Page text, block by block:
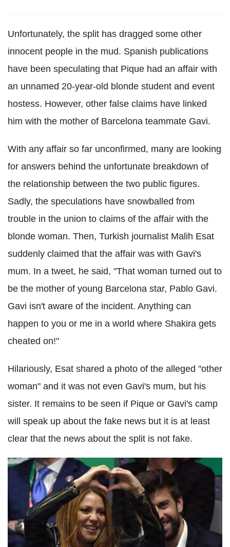
Unfortunately, the split has dragged some other
innocent people in the mud. Spanish publications
have been speculating that Pique had an affair with
an unnamed 20-year-old blonde student and event
hostess. However, other false claims have linked
him with the mother of Barcelona teammate Gavi.
With any affair so far unconfirmed, many are looking
for answers behind the unfortunate breakdown of
the relationship between the two public figures.
Sadly, the speculations have snowballed from
trouble in the union to claims of the affair with the
blonde woman. Then, Turkish journalist Malih Esat
suddenly claimed that the affair was with Gavi's
mum. In a tweet, he said, "That woman turned out to
be the mother of young Barcelona star, Pablo Gavi.
Gavi isn't aware of the incident. Anything can
happen to you or me in a world where Shakira gets
cheated on!"
Hilariously, Esat shared a photo of the alleged "other
woman" and it was not even Gavi's mum, but his
sister. It remains to be seen if Pique or Gavi's camp
will speak up about the fake news but it is at least
clear that the news about the split is not fake.